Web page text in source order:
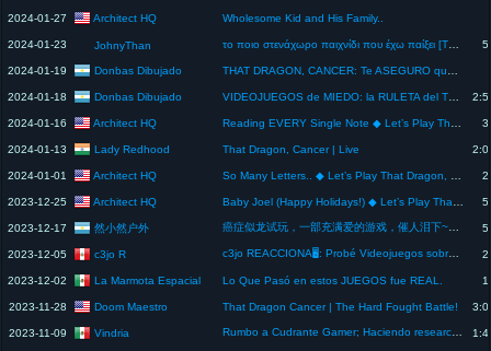
2024-01-27 Architect HQ Wholesome Kid and His Family..
2024-01-23 JohnyThan
2024-01-19 Donbas Dibujado
2024-01-18 Donbas Dibujado
2024-01-16 Architect HQ
2024-01-13 Lady Redhood That Dragon, Cancer | Live
2024-01-01 Architect HQ
2023-12-25 Architect HQ
2023-12-17 然小然户外
2023-12-05 c3jo R c3jo REACCIONA🖥️: Probé Videojuegos sobre HISTORIAS REALES.
2023-12-02 La Marmota Espacial Lo Que Pasó en estos JUEGOS fue REAL.
2023-11-28 Doom Maestro That Dragon Cancer | The Hard Fought Battle!
2023-11-09 Vindria